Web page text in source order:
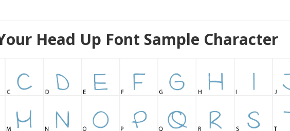
Head Up Font Sample Character